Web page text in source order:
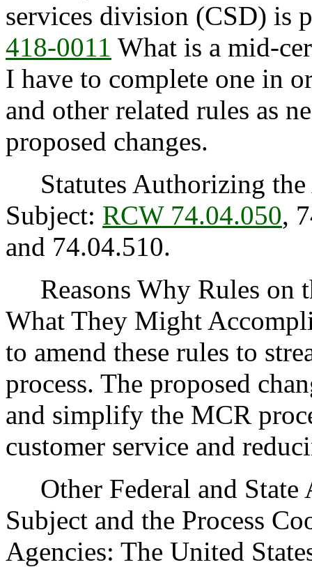
services division (CSD) is
418-0011 What is a mid-
I have to complete one in
and other related rules as
proposed changes.
Statutes Authorizing the
Subject: RCW 74.04.050,
and 74.04.510.
Reasons Why Rules on
What They Might
to amend these rules to
process. The proposed
and simplify the MCR
customer service and
Other Federal and State
Subject and the Process
Agencies: The United